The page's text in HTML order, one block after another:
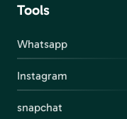
Tools
Whatsapp
Instagram
snapchat